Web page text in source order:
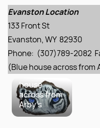
Evanston Location
133 Front St
Evanston, WY 82930
Phone: (307)789-2082
(Blue house across from
133 Front St
Evanston,
WY 82930
Phone:
(307)789-
2082 Fax:
(307)789-
2029 Blue
house
across from
Arby's